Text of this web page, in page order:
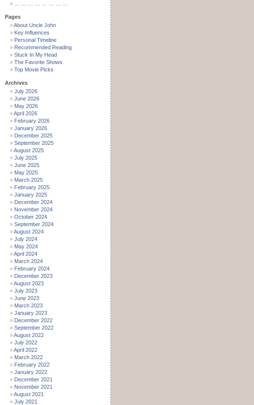
Pages
About Uncle John
Key Influences
Personal Timeline
Recommended Reading
Stuck In My Head
The Favorite Shows
Top Movie Picks
Archives
July 2026
June 2026
May 2026
April 2026
February 2026
January 2026
December 2025
September 2025
August 2025
July 2025
June 2025
May 2025
March 2025
February 2025
January 2025
December 2024
November 2024
October 2024
September 2024
August 2024
July 2024
May 2024
April 2024
March 2024
February 2024
December 2023
August 2023
July 2023
June 2023
March 2023
January 2023
December 2022
September 2022
August 2022
July 2022
April 2022
March 2022
February 2022
January 2022
December 2021
November 2021
August 2021
July 2021